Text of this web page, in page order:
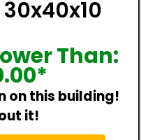
Than:
*
on this building!
it!